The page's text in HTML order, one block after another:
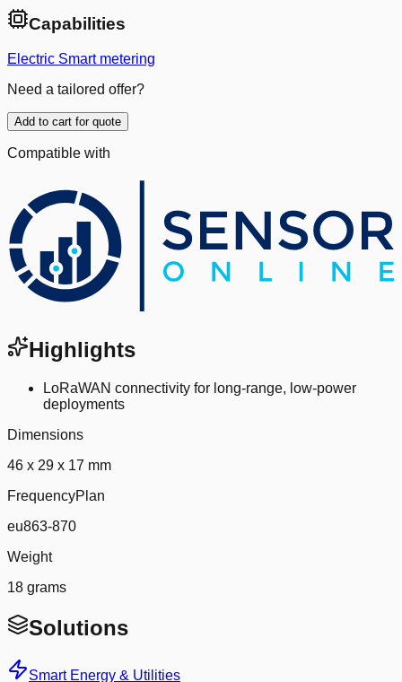
Capabilities
Electric Smart metering
Need a tailored offer?
Add to cart for quote
Compatible with
Highlights
LoRaWAN connectivity for long-range, low-power
deployments
Dimensions
46 x 29 x 17 mm
FrequencyPlan
eu863-870
Weight
18 grams
Solutions
Smart Energy & Utilities